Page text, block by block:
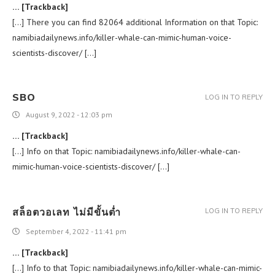
… [Trackback]
[…] There you can find 82064 additional Information on that Topic:
namibiadailynews.info/killer-whale-can-mimic-human-voice-
scientists-discover/ […]
SBO
August 9, 2022 - 12:03 pm
… [Trackback]
[…] Info on that Topic: namibiadailynews.info/killer-whale-can-
mimic-human-voice-scientists-discover/ […]
LOG IN TO REPLY
สล็อตวอเลท ไม่มีขั้นต่ำ
September 4, 2022 - 11:41 pm
… [Trackback]
[…] Info to that Topic: namibiadailynews.info/killer-whale-can-mimic-
LOG IN TO REPLY